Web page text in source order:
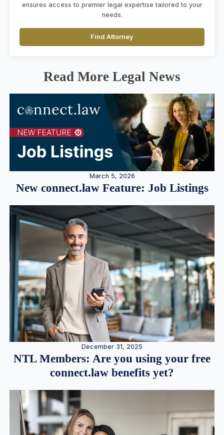
ensures access to premier legal expertise tailored to your
needs.
Find Attorney
Read More Legal News
March 5, 2026
New connect.law Feature: Job Listings
December 31, 2025
NTL Members: Are you using your free
connect.law benefits yet?